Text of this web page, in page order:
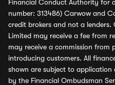
Financial Conduct Authority for
number: 313486) Carwow and
credit brokers and not a
Limited may receive a fee from
may receive a commission from
introducing customers. All
shown are subject to
by the Financial Ombudsman